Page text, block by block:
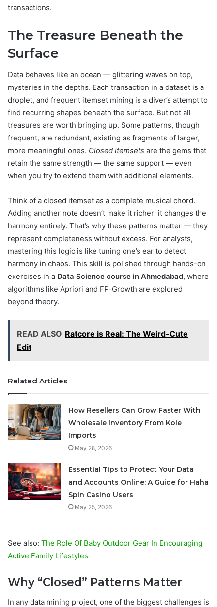
transactions.
The Treasure Beneath the
Surface
Data behaves like an ocean — glittering waves on top,
mysteries in the depths. Each transaction in a dataset is a
droplet, and frequent itemset mining is a diver’s attempt to
find recurring shapes beneath the surface. But not all
treasures are worth bringing up. Some patterns, though
frequent, are redundant, existing as fragments of larger,
more meaningful ones. Closed itemsets are the gems that
retain the same strength — the same support — even
when you try to extend them with additional elements.
Think of a closed itemset as a complete musical chord.
Adding another note doesn’t make it richer; it changes the
harmony entirely. That’s why these patterns matter — they
represent completeness without excess. For analysts,
mastering this logic is like tuning one’s ear to detect
harmony in chaos. This skill is polished through hands-on
exercises in a Data Science course in Ahmedabad, where
algorithms like Apriori and FP-Growth are explored
beyond theory.
READ ALSO Ratcore is Real: The Weird-Cute
Edit
Related Articles
How Resellers Can Grow Faster With
Wholesale Inventory From Kole
Imports
May 28, 2026
Essential Tips to Protect Your Data
and Accounts Online: A Guide for Haha
Spin Casino Users
May 25, 2026
See also: The Role Of Baby Outdoor Gear In Encouraging
Active Family Lifestyles
Why “Closed” Patterns Matter
In any data mining project, one of the biggest challenges is